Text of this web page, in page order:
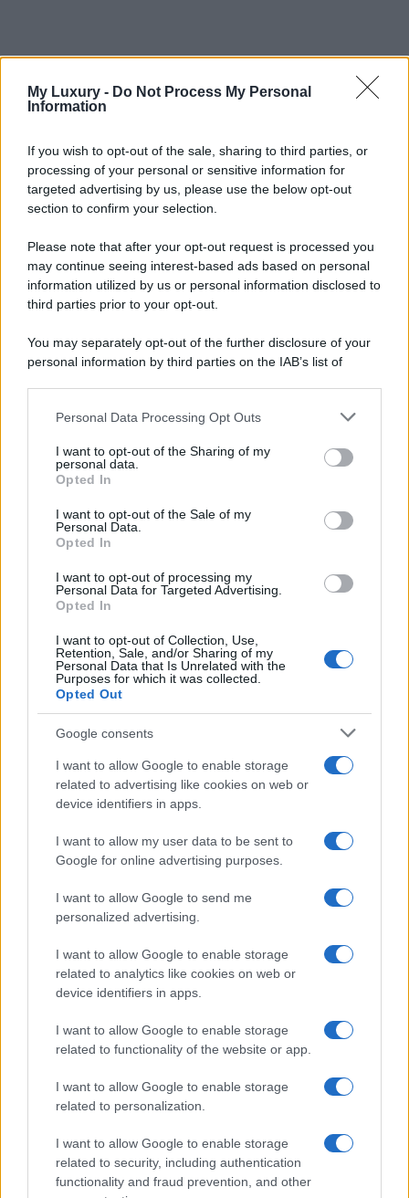
My Luxury - Do Not Process My Personal
Information
If you wish to opt-out of the sale, sharing to third parties, or
processing of your personal or sensitive information for
targeted advertising by us, please use the below opt-out
section to confirm your selection.
Please note that after your opt-out request is processed you
may continue seeing interest-based ads based on personal
information utilized by us or personal information disclosed to
third parties prior to your opt-out.
You may separately opt-out of the further disclosure of your
personal information by third parties on the IAB’s list of
This information may also be disclosed by us to third parties
disclose it to other third parties.
Please note that this website/app uses one or more Google
services and may gather and store information including but
not limited to your visit or usage behaviour. You may click to
grant or deny consent to Google and its third-party tags to
consent section.
Personal Data Processing Opt Outs
I want to opt-out of the Sharing of my
personal data.
Opted In
I want to opt-out of the Sale of my
Personal Data.
Opted In
I want to opt-out of processing my
Personal Data for Targeted Advertising.
Opted In
I want to opt-out of Collection, Use,
Retention, Sale, and/or Sharing of my
Personal Data that Is Unrelated with the
Purposes for which it was collected.
Opted Out
Google consents
I want to allow Google to enable storage
related to advertising like cookies on web or
device identifiers in apps.
I want to allow my user data to be sent to
Google for online advertising purposes.
I want to allow Google to send me
personalized advertising.
I want to allow Google to enable storage
related to analytics like cookies on web or
device identifiers in apps.
I want to allow Google to enable storage
related to functionality of the website or app.
I want to allow Google to enable storage
related to personalization.
I want to allow Google to enable storage
related to security, including authentication
functionality and fraud prevention, and other